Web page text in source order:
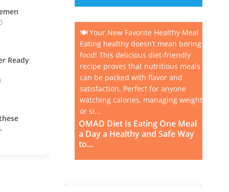
Ready
OMAD Diet Is Eating One Meal
a Day a Healthy and Safe Way
to...
🍽️ Your New Favorite Healthy Meal
Eating healthy doesn’t mean boring
food! This delicious diet-friendly
recipe proves that nutritious meals
can be packed with flavor and
satisfaction. Perfect for anyone
watching calories, managing weight,
or si...